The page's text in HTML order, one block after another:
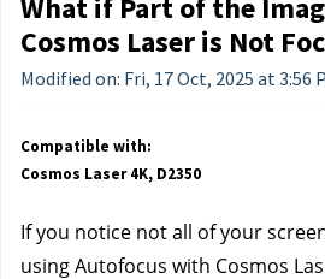
What if Part of the
Cosmos Laser is Not
Modified on: Fri, 17 Oct, 2025 at 3:56
Compatible with:
Cosmos Laser 4K, D2350
If you notice not all of your
using Autofocus with Cosmos